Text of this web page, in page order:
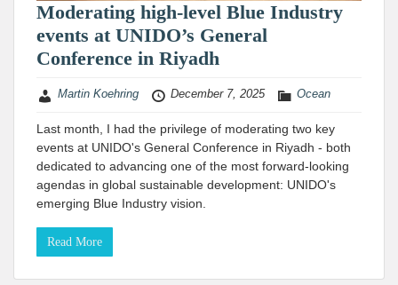
Moderating high-level Blue Industry
events at UNIDO’s General
Conference in Riyadh
Martin Koehring December 7, 2025 Ocean
Last month, I had the privilege of moderating two key
events at UNIDO's General Conference in Riyadh - both
dedicated to advancing one of the most forward-looking
agendas in global sustainable development: UNIDO's
emerging Blue Industry vision.
Read More